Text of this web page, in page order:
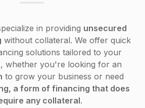
in providing unsecured
without collateral. We offer quick
solutions tailored to your
whether you're looking for an
to grow your business or need
a form of financing that does
any collateral.